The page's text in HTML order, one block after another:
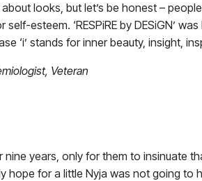
looks, but let’s be honest –
esteem. ‘RESPiRE by DESiGN’
‘i’ stands for inner beauty, insight,
Veteran
years, only for them to insinuate
for a little Nyja was not going to